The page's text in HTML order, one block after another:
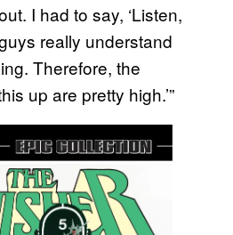
I had to say, ‘Listen,
really understand
Therefore, the
up are pretty high.’”